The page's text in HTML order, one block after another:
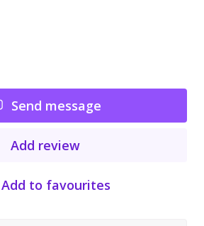
Send message
Add review
Add to favourites